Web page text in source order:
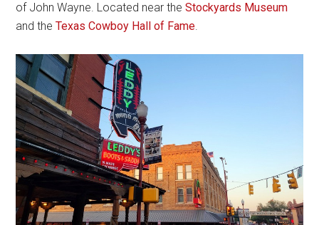
of John Wayne. Located near theStockyards Museum
and theTexas Cowboy Hall of Fame.